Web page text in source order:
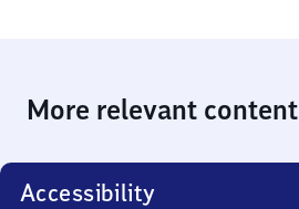
More relevant content
Accessibility